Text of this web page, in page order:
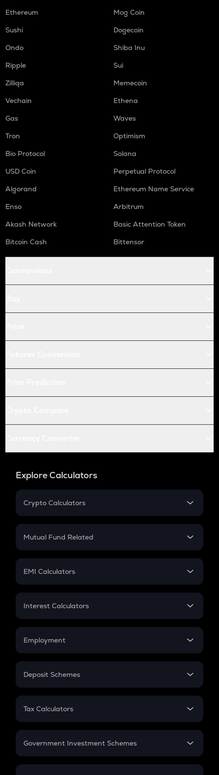
Ethereum
Mog Coin
Sushi
Dogecoin
Ondo
Shiba Inu
Ripple
Sui
Zilliqa
Memecoin
Vechain
Ethena
Gas
Waves
Tron
Optimism
Bio Protocol
Solana
USD Coin
Perpetual Protocol
Algorand
Ethereum Name Service
Enso
Arbitrum
Akash Network
Basic Attention Token
Bitcoin Cash
Bittensor
Explore Calculators
Crypto Calculators
Crypto SIP Calculator
Crypto Futures
Mutual Fund Related
Mutual Fund
EMI Calculators
EMI
Credit Card EMI
Interest Calculators
Compound Interest
Employment
In-Hand Salary
PPF
Gratuity
Retirement
Deposit Schemes
FD
Tax Calculators
GST
Government Investment Schemes
Sukanya Samriddhu Yojana